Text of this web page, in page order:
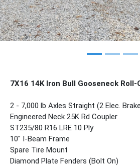
7X16 14K Iron Bull Gooseneck
2 - 7,000 lb Axles Straight (2 Elec.
Engineered Neck 25K Rd Coupler
ST235/80 R16 LRE 10 Ply
10" I-Beam Frame
Spare Tire Mount
Diamond Plate Fenders (Bolt On)